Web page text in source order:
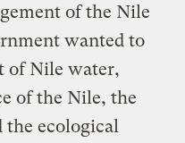
of the Nile
wanted to
of Nile water,
of the Nile, the
the ecological